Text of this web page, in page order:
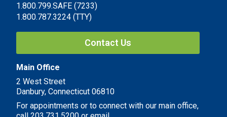
1.800.799.SAFE (7233)
1.800.787.3224 (TTY)
Contact Us
Main Office
2 West Street
Danbury, Connecticut 06810
For appointments or to connect with our main office,